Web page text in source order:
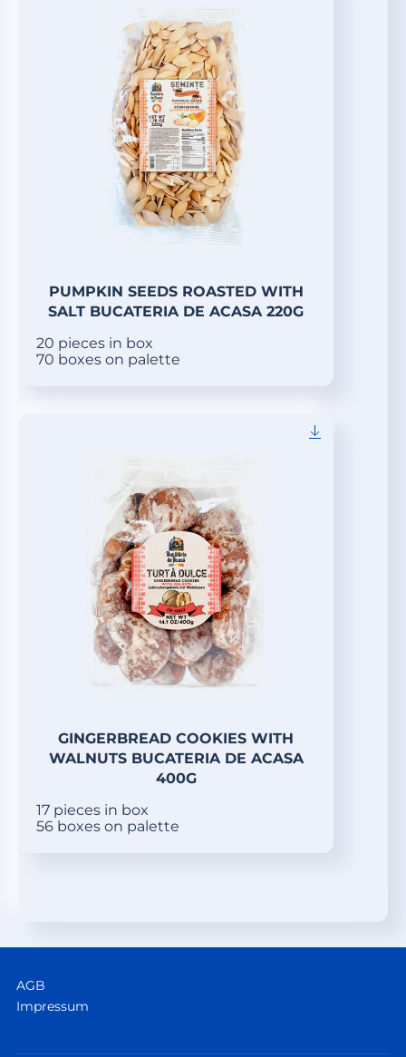
PUMPKIN SEEDS ROASTED WITH
SALT BUCATERIA DE ACASA 220G
20 pieces in box
70 boxes on palette
GINGERBREAD COOKIES WITH
WALNUTS BUCATERIA DE ACASA
400G
17 pieces in box
56 boxes on palette
AGB
Impressum